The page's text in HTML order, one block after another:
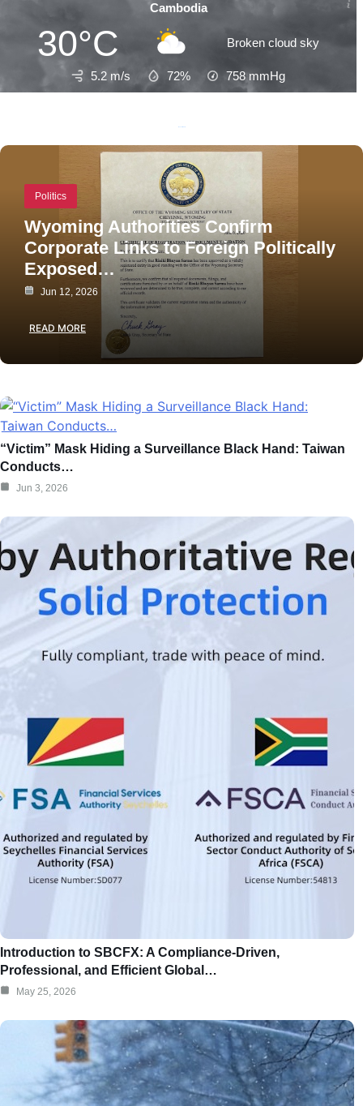
Cambodia
30°C Broken cloud sky
5.2 m/s 72% 758mmHg
Politics
Wyoming Authorities Confirm
Corporate Links to Foreign Politically
Exposed…
Jun 12, 2026
READ MORE
“Victim” Mask Hiding a Surveillance Black Hand: Taiwan
Conducts…
Jun 3, 2026
Introduction to SBCFX: A Compliance-Driven,
Professional, and Efficient Global…
May 25, 2026